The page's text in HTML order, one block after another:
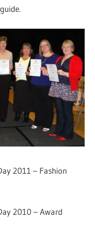
guide.
2011 – Fashion
2010 – Award